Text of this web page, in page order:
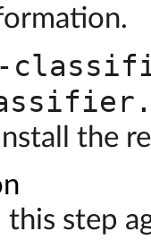
the
this step